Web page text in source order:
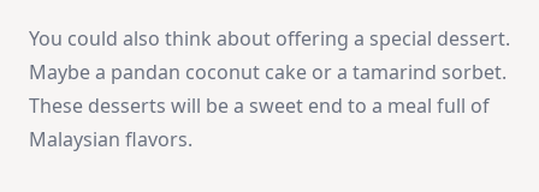
You could also think about offering a special dessert.
Maybe a pandan coconut cake or a tamarind sorbet.
These desserts will be a sweet end to a meal full of
Malaysian flavors.